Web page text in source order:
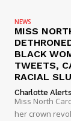
NEWS
MISS
BLACK
TWEETS,
RACIAL
Charlotte
Miss North
her crown